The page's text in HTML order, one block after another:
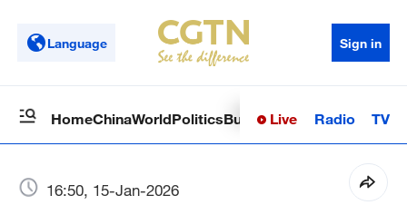
Language Sign in
HomeChinaWorldPoliticsBusinessSci-TechHealth
Live Radio TV
16:50, 15-Jan-2026